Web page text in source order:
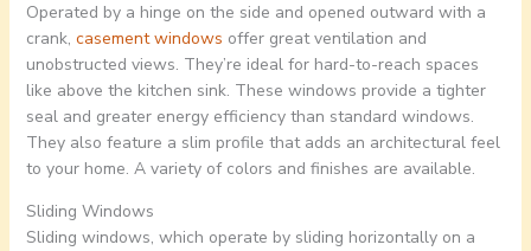
Operated by a hinge on the side and opened outward with a
crank, casement windows offer great ventilation and
unobstructed views. They’re ideal for hard-to-reach spaces
like above the kitchen sink. These windows provide a tighter
seal and greater energy efficiency than standard windows.
They also feature a slim profile that adds an architectural feel
to your home. A variety of colors and finishes are available.
Sliding Windows
Sliding windows, which operate by sliding horizontally on a